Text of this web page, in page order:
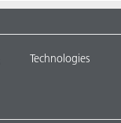
Technologies